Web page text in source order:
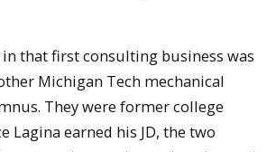
in that first consulting business was
Michigan Tech mechanical
They were former college
Lagina earned his JD, the two